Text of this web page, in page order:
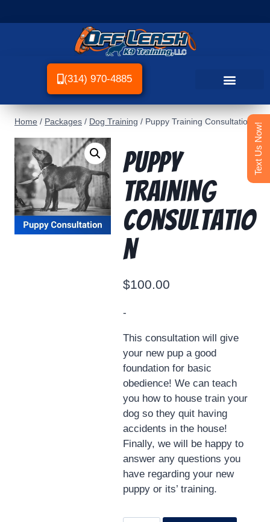
(314) 970-4885
Home / Packages / Dog Training / Puppy Training Consultation
Puppy
Training
Consultatio
n
$100.00
-
This consultation will give
your new pup a good
foundation for basic
obedience! We can teach
you how to house train your
dog so they quit having
accidents in the house!
Finally, we will be happy to
answer any questions you
have regarding your new
puppy or its’ training.
Text Us Now!